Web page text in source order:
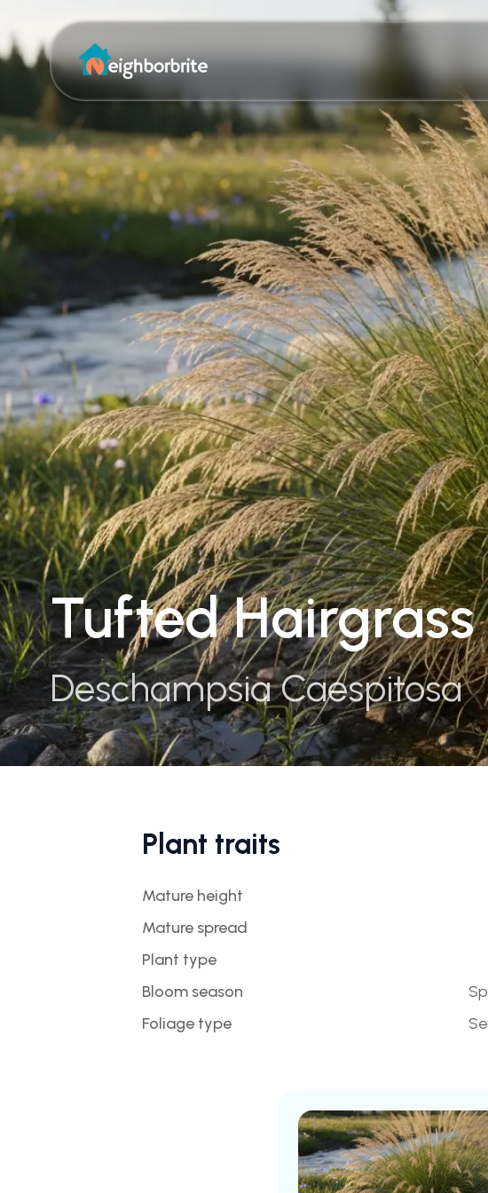
Tufted Hairgrass
Deschampsia Caespitosa
Plant traits
Mature height
Mature spread
Plant type
Bloom season
Foliage type